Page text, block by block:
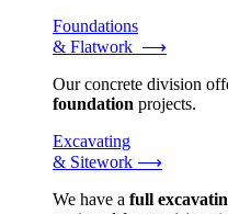
Foundations
& Flatwork ⟶
Our concrete division
foundation projects.
Excavating
& Sitework ⟶
We have a full